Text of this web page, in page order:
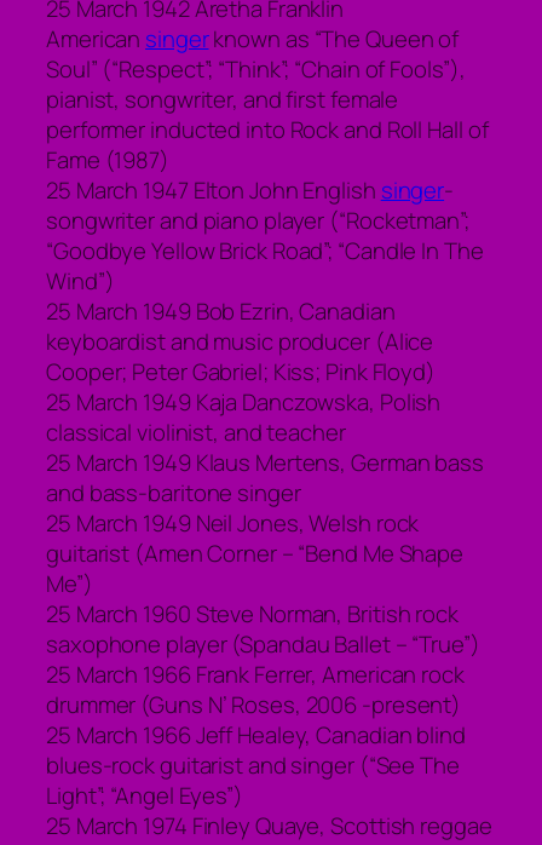
25 March 1942 Aretha Franklin
American singerknown as “The Queen of
Soul” (“Respect”; “Think”; “Chain of Fools”),
pianist, songwriter, and first female
performer inducted into Rock and Roll Hall of
Fame (1987)
25 March 1947 Elton John English singer-
songwriter and piano player (“Rocketman”;
“Goodbye Yellow Brick Road”; “Candle In The
Wind”)
25 March 1949 Bob Ezrin, Canadian
keyboardist and music producer (Alice
Cooper; Peter Gabriel; Kiss; Pink Floyd)
25 March 1949 Kaja Danczowska, Polish
classical violinist, and teacher
25 March 1949 Klaus Mertens, German bass
and bass-baritone singer
25 March 1949 Neil Jones, Welsh rock
guitarist (Amen Corner – “Bend Me Shape
Me”)
25 March 1960 Steve Norman, British rock
saxophone player (Spandau Ballet – “True”)
25 March 1966 Frank Ferrer, American rock
drummer (Guns N’ Roses, 2006 -present)
25 March 1966 Jeff Healey, Canadian blind
blues-rock guitarist and singer (“See The
Light”; “Angel Eyes”)
25 March 1974 Finley Quaye, Scottish reggae